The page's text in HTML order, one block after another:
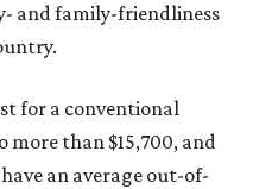
and family-friendliness
for a conventional
more than $15,700, and
an average out-of-